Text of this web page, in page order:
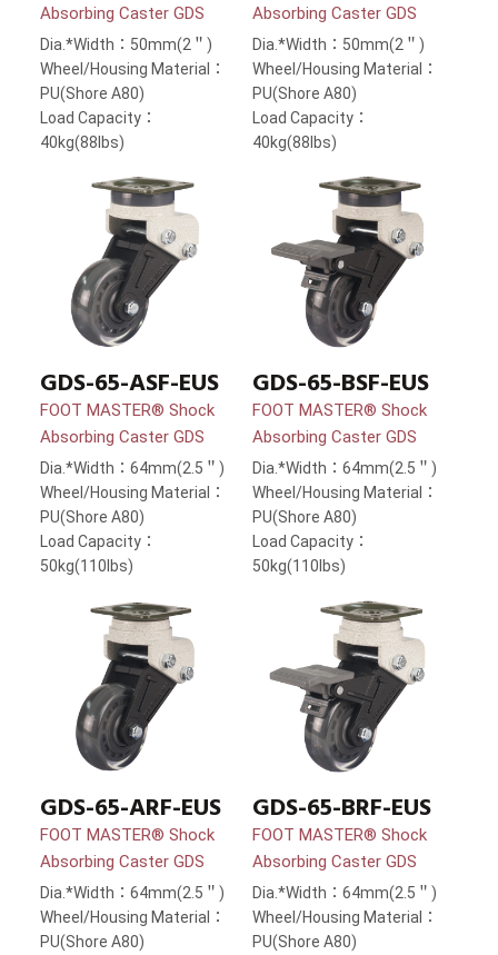
Absorbing Caster GDS
Dia.*Width：50mm(2＂)
Wheel/Housing Material：
PU(Shore A80)
Load Capacity：
40kg(88lbs)
Absorbing Caster GDS
Dia.*Width：50mm(2＂)
Wheel/Housing Material：
PU(Shore A80)
Load Capacity：
40kg(88lbs)
GDS-65-ASF-EUS
FOOT MASTER® Shock
Absorbing Caster GDS
Dia.*Width：64mm(2.5＂)
Wheel/Housing Material：
PU(Shore A80)
Load Capacity：
50kg(110lbs)
GDS-65-BSF-EUS
FOOT MASTER® Shock
Absorbing Caster GDS
Dia.*Width：64mm(2.5＂)
Wheel/Housing Material：
PU(Shore A80)
Load Capacity：
50kg(110lbs)
GDS-65-ARF-EUS
FOOT MASTER® Shock
Absorbing Caster GDS
Dia.*Width：64mm(2.5＂)
Wheel/Housing Material：
PU(Shore A80)
GDS-65-BRF-EUS
FOOT MASTER® Shock
Absorbing Caster GDS
Dia.*Width：64mm(2.5＂)
Wheel/Housing Material：
PU(Shore A80)